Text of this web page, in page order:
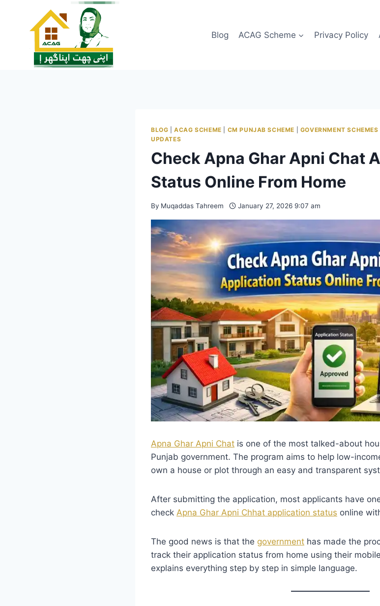
Blog ACAG Scheme Privacy Policy
BLOG |ACAG SCHEME CM PUNJAB SCHEME GOVERNMENT SCHEMES
UPDATES
Check Apna Ghar Apni Chat
Status Online From Home
By Muqaddas Tahreem January 27, 2026 9:07 am
Apna Ghar Apni Chat is one of the most talked-about
Punjab government. The program aims to help low-
own a house or plot through an easy and transparent
After submitting the application, most applicants have
check Apna Ghar Apni Chhat application status online
The good news is that the government has made the
track their application status from home using their
explains everything step by step in simple language.